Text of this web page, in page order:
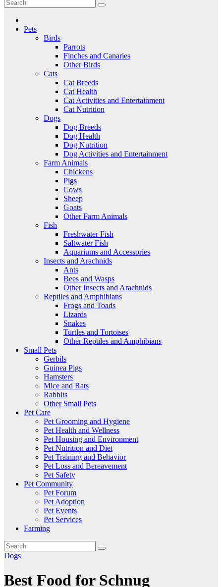
Pets
Birds
Parrots
Finches and Canaries
Other Birds
Cats
Cat Breeds
Cat Health
Cat Activities and Entertainment
Cat Nutrition
Dogs
Dog Breeds
Dog Health
Dog Nutrition
Dog Activities and Entertainment
Farm Animals
Chickens
Pigs
Cows
Sheep
Goats
Other Farm Animals
Fish
Freshwater Fish
Saltwater Fish
Aquariums and Accessories
Insects and Arachnids
Ants
Bees and Wasps
Other Insects and Arachnids
Reptiles and Amphibians
Frogs and Toads
Lizards
Snakes
Turtles and Tortoises
Other Reptiles and Amphibians
Small Pets
Gerbils
Guinea Pigs
Hamsters
Mice and Rats
Rabbits
Other Small Pets
Pet Care
Pet Grooming and Hygiene
Pet Health and Wellness
Pet Housing and Environment
Pet Nutrition and Diet
Pet Training and Behavior
Pet Loss and Bereavement
Pet Safety
Pet Community
Pet Forum
Pet Adoption
Pet Events
Pet Services
Farming
Dogs
Best Food for Schnug